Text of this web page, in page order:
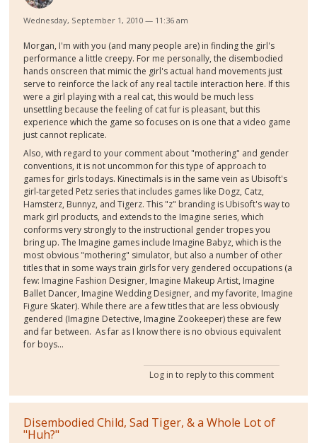
Wednesday, September 1, 2010 — 11:36 am
Morgan, I'm with you (and many people are) in finding the girl's
performance a little creepy. For me personally, the disembodied
hands onscreen that mimic the girl's actual hand movements just
serve to reinforce the lack of any real tactile interaction here. If this
were a girl playing with a real cat, this would be much less
unsettling because the feeling of cat fur is pleasant, but this
experience which the game so focuses on is one that a video game
just cannot replicate.
Also, with regard to your comment about "mothering" and gender
conventions, it is not uncommon for this type of approach to
games for girls todays. Kinectimals is in the same vein as Ubisoft's
girl-targeted Petz series that includes games like Dogz, Catz,
Hamsterz, Bunnyz, and Tigerz. This "z" branding is Ubisoft's way to
mark girl products, and extends to the Imagine series, which
conforms very strongly to the instructional gender tropes you
bring up. The Imagine games include Imagine Babyz, which is the
most obvious "mothering" simulator, but also a number of other
titles that in some ways train girls for very gendered occupations (a
few: Imagine Fashion Designer, Imagine Makeup Artist, Imagine
Ballet Dancer, Imagine Wedding Designer, and my favorite, Imagine
Figure Skater). While there are a few titles that are less obviously
gendered (Imagine Detective, Imagine Zookeeper) these are few
and far between. As far as I know there is no obvious equivalent
for boys...
Log in to reply to this comment
Disembodied Child, Sad Tiger, & a Whole Lot of
"Huh?"